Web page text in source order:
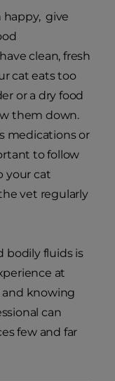
happy, give
clean, fresh
cat eats too
or a dry food
them down.
medications or
to follow
your cat
vet regularly
bodily fluids is
at
knowing
can
few and far